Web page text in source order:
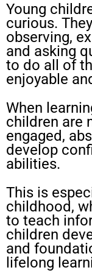
Young
curious.
observing,
and asking
to do all of
enjoyable
When
children are
engaged,
develop
abilities.
This is
childhood,
to teach
children
and
lifelong